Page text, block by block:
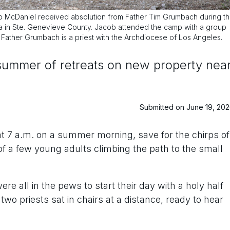
received absolution from Father Tim Grumbach during
in Ste. Genevieve County. Jacob attended the camp with a group
Grumbach is a priest with the Archdiocese of Los Angeles.
of retreats on new property
Submitted on June 19,
7 a.m. on a summer morning, save for the chirps of
a few young adults climbing the path to the small
all in the pews to start their day with a holy half
priests sat in chairs at a distance, ready to hear